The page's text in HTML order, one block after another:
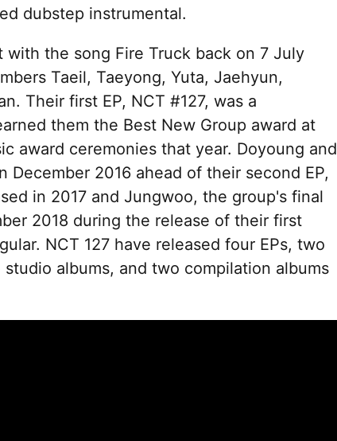
dubstep instrumental.
with the song Fire Truck back on 7 July
Taeil, Taeyong, Yuta, Jaehyun,
Their first EP, NCT #127, was a
them the Best New Group award at
award ceremonies that year. Doyoung and
December 2016 ahead of their second EP,
in 2017 and Jungwoo, the group's final
2018 during the release of their first
NCT 127 have released four EPs, two
albums, and two compilation albums